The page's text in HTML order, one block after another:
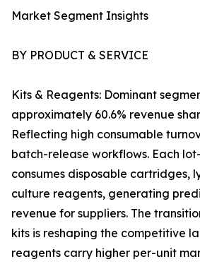
Market Segment Insights
BY PRODUCT & SERVICE
Kits & Reagents: Dominant
approximately 60.6% revenue
Reflecting high consumable
batch-release workflows. Each
consumes disposable cartridges,
culture reagents, generating
revenue for suppliers. The
kits is reshaping the competitive
reagents carry higher per-unit